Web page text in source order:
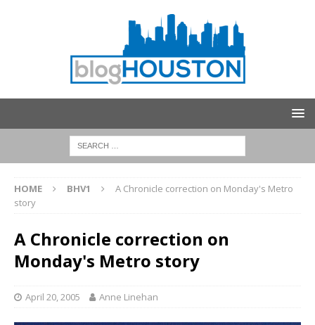
HOME BHV1
A Chronicle correction on Monday's Metro
story
A Chronicle correction on
Monday's Metro story
April 20, 2005 Anne Linehan